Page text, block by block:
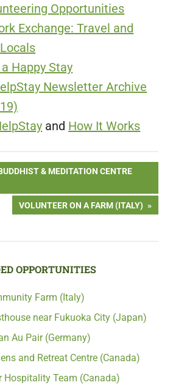
Opportunities
Exchange: Travel and
Happy Stay
Newsletter Archive
and How It Works
& MEDITATION CENTRE
NEXT
VOLUNTEER ON A FARM (ITALY)
OPPORTUNITIES
Farm (Italy)
near Fukuoka City (Japan)
Au Pair (Germany)
and Retreat Centre (Canada)
Hospitality Team (Canada)